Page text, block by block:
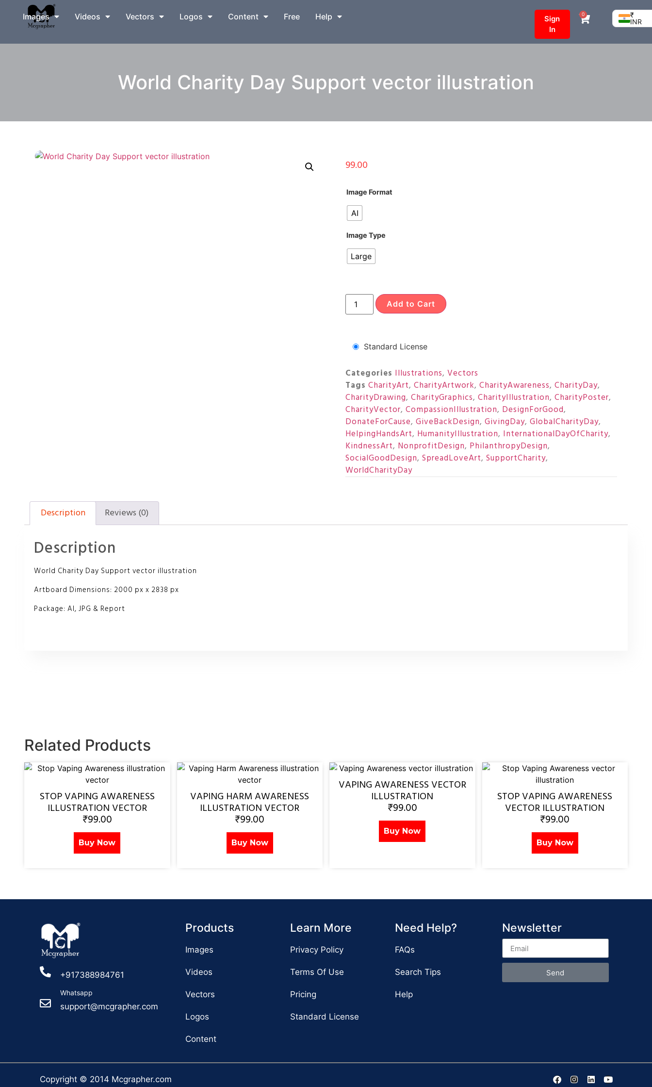
Images Videos Vectors Logos Content Free Help
Sign
In
0
₹
INR
World Charity Day Support vector illustration
99.00
Image Format
AI
Image Type
Large
Add to Cart
Standard License
Categories Illustrations, Vectors
Tags CharityArt, CharityArtwork, CharityAwareness, CharityDay,
CharityDrawing, CharityGraphics, CharityIllustration, CharityPoster,
CharityVector, CompassionIllustration, DesignForGood,
DonateForCause, GiveBackDesign, GivingDay, GlobalCharityDay,
HelpingHandsArt, HumanityIllustration, InternationalDayOfCharity,
KindnessArt, NonprofitDesign, PhilanthropyDesign,
SocialGoodDesign, SpreadLoveArt, SupportCharity,
WorldCharityDay
Description Reviews (0)
Description
World Charity Day Support vector illustration
Artboard Dimensions: 2000 px x 2838 px
Package: AI, JPG & Report
Related Products
STOP VAPING AWARENESS
ILLUSTRATION VECTOR
₹99.00
Buy Now
VAPING HARM AWARENESS
ILLUSTRATION VECTOR
₹99.00
Buy Now
VAPING AWARENESS VECTOR
ILLUSTRATION
₹99.00
Buy Now
STOP VAPING AWARENESS
VECTOR ILLUSTRATION
₹99.00
Buy Now
+917388984761
Whatsapp
support@mcgrapher.com
Products
Images
Videos
Vectors
Logos
Content
Learn More
Privacy Policy
Terms Of Use
Pricing
Standard License
Need Help?
FAQs
Search Tips
Help
Newsletter
Send
Copyright © 2014 Mcgrapher.com